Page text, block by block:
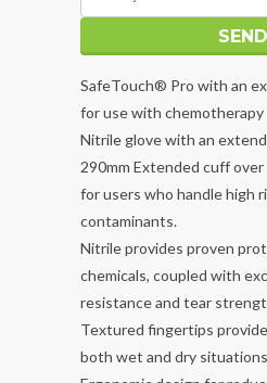
SafeTouch® Pro with an
for use with chemotherapy
Nitrile glove with an
290mm Extended cuff
for users who handle high
contaminants.
Nitrile provides proven
chemicals, coupled with
resistance and tear
Textured fingertips
both wet and dry